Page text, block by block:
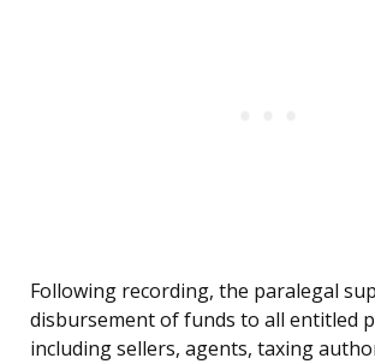
Following recording, the paralegal
disbursement of funds to all entitled
including sellers, agents, taxing